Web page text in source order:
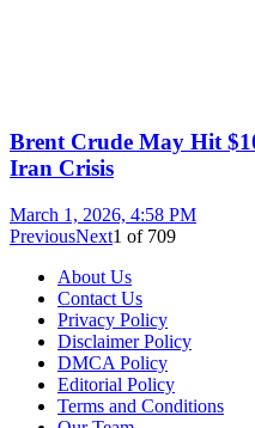
Brent Crude May Hit
Iran Crisis
March 1, 2026, 4:58 PM
PreviousNext1 of 709
About Us
Contact Us
Privacy Policy
Disclaimer Policy
DMCA Policy
Editorial Policy
Terms and Conditions